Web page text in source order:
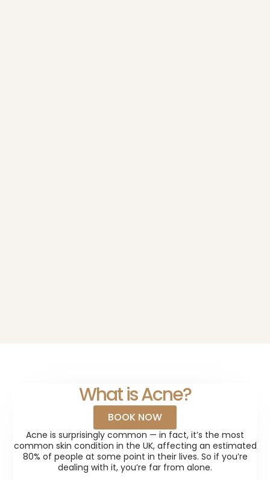
What is Acne?
BOOK NOW
Acne is surprisingly common — in fact, it’s the most
common skin condition in the UK, affecting an estimated
80% of people at some point in their lives. So if you’re
dealing with it, you’re far from alone.